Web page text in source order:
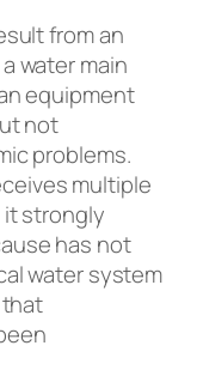
from an
water main
equipment
not
problems.
multiple
strongly
has not
water system